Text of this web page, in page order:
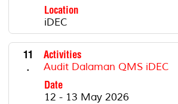
Location
iDEC
11
.
Activities
Audit Dalaman QMS iDEC
Date
12 - 13 May 2026